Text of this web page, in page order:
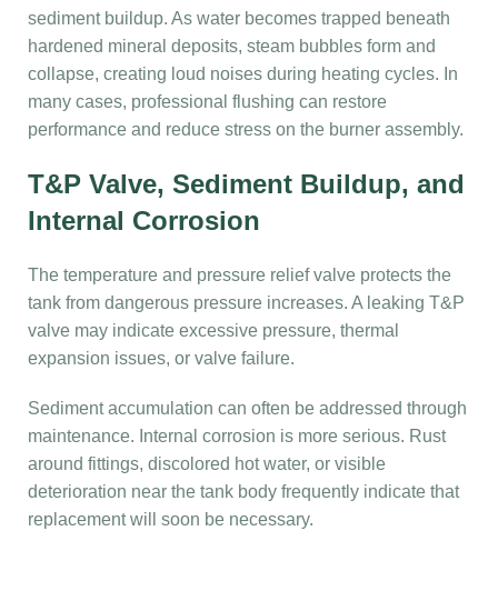
sediment buildup. As water becomes trapped beneath
hardened mineral deposits, steam bubbles form and
collapse, creating loud noises during heating cycles. In
many cases, professional flushing can restore
performance and reduce stress on the burner assembly.
T&P Valve, Sediment Buildup, and
Internal Corrosion
The temperature and pressure relief valve protects the
tank from dangerous pressure increases. A leaking T&P
valve may indicate excessive pressure, thermal
expansion issues, or valve failure.
Sediment accumulation can often be addressed through
maintenance. Internal corrosion is more serious. Rust
around fittings, discolored hot water, or visible
deterioration near the tank body frequently indicate that
replacement will soon be necessary.